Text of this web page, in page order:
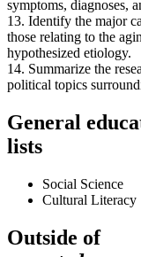
symptoms, diagnoses,
13. Identify the major
those relating to the
hypothesized etiology.
14. Summarize the
political topics
General
lists
Social Science
Cultural Literacy
Outside of